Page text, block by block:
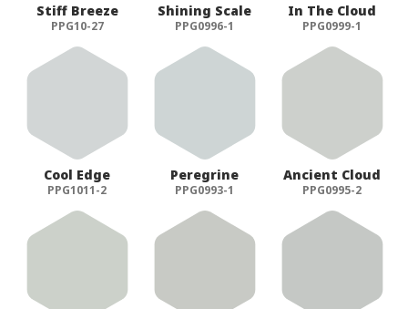
Stiff Breeze
PPG10-27
Shining Scale
PPG0996-1
In The Cloud
PPG0999-1
Cool Edge
PPG1011-2
Peregrine
PPG0993-1
Ancient Cloud
PPG0995-2